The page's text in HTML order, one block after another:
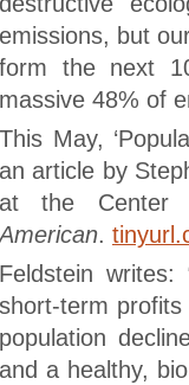
emissions, but
form the next
massive 48% of
This May,
an article by
at the Center
American.
Feldstein
short-term profits
population
and a healthy,